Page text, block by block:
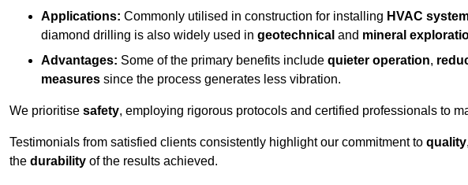
Applications: Commonly utilised in construction for installing HVAC
diamond drilling is also widely used in geotechnical and mineral
Advantages: Some of the primary benefits include quieter operation,
measures since the process generates less vibration.
We prioritise safety, employing rigorous protocols and certified professionals to
Testimonials from satisfied clients consistently highlight our commitment to quality
the durability of the results achieved.